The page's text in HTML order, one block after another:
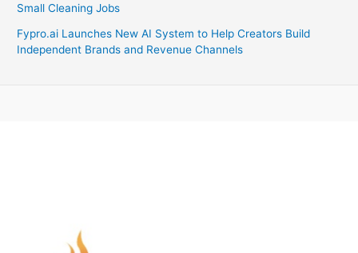
Small Cleaning Jobs
Fypro.ai Launches New AI System to Help Creators Build
Independent Brands and Revenue Channels